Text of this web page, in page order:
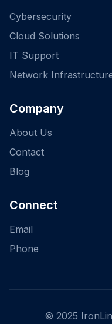
Cybersecurity
Cloud Solutions
IT Support
Network
Company
About Us
Contact
Blog
Connect
Email
Phone
© 2025